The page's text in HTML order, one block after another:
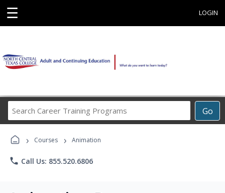
☰ LOGIN
Go
Career
Programs
› Courses › Animation
phone Call Us: 855.520.6806